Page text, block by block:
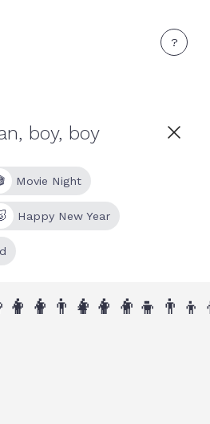
?
Movie Night
Happy New Year
👨‍👨‍👧‍👦👨‍👨‍👦‍👦
👨‍👦